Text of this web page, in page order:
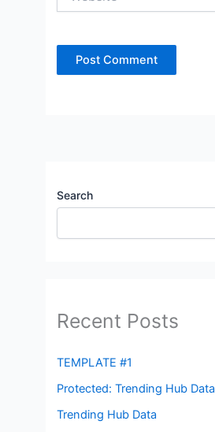
Search
Recent Posts
TEMPLATE #1
Protected: Trending Hub Data
Trending Hub Data